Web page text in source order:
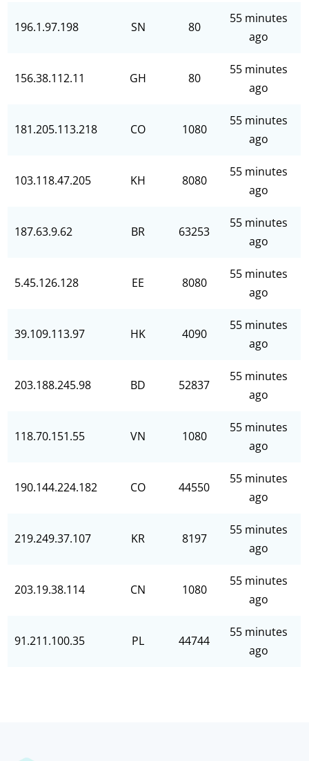
196.1.97.198 SN 80
55 minutes
ago
156.38.112.11 GH 80
55 minutes
ago
181.205.113.218 CO 1080
55 minutes
ago
103.118.47.205 KH 8080
55 minutes
ago
187.63.9.62 BR 63253
55 minutes
ago
5.45.126.128 EE 8080
55 minutes
ago
39.109.113.97 HK 4090
55 minutes
ago
203.188.245.98 BD 52837
55 minutes
ago
118.70.151.55 VN 1080
55 minutes
ago
190.144.224.182 CO 44550
55 minutes
ago
219.249.37.107 KR 8197
55 minutes
ago
203.19.38.114 CN 1080
55 minutes
ago
91.211.100.35 PL 44744
55 minutes
ago